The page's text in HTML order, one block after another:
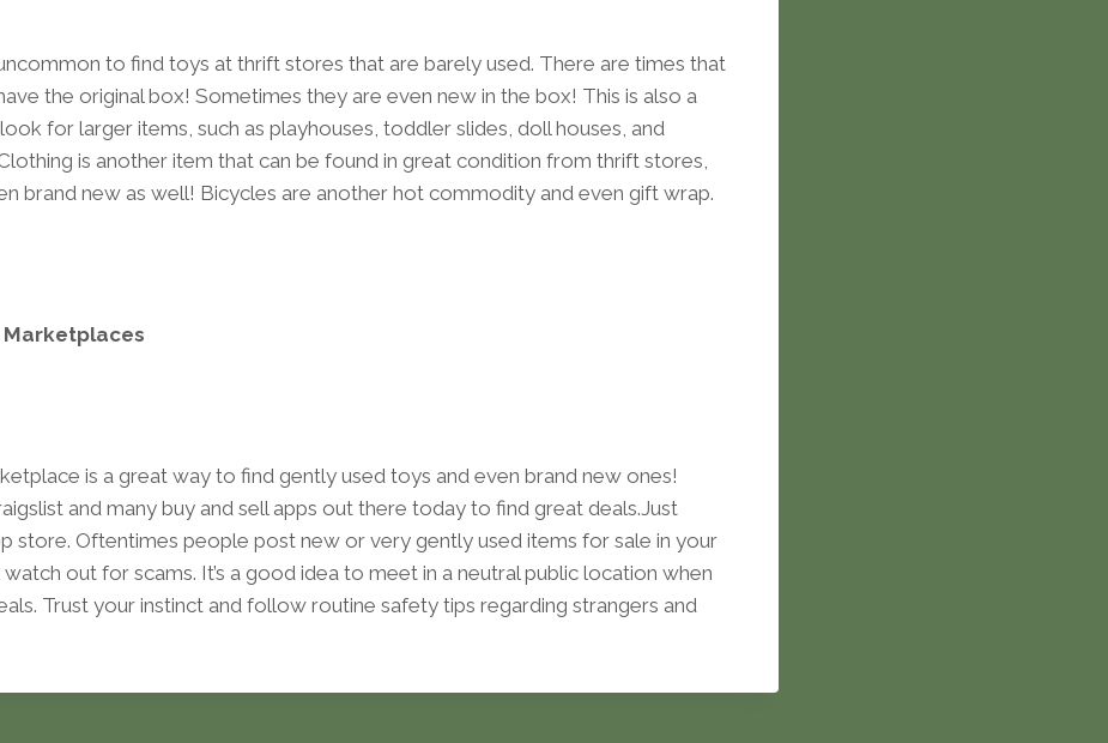
to find toys at thrift stores that are barely used. There are times that
the original box! Sometimes they are even new in the box! This is also a
for larger items, such as playhouses, toddler slides, doll houses, and
is another item that can be found in great condition from thrift stores,
brand new as well! Bicycles are another hot commodity and even gift wrap.
Marketplaces
is a great way to find gently used toys and even brand new ones!
and many buy and sell apps out there today to find great deals.Just
store. Oftentimes people post new or very gently used items for sale in your
watch out for scams. It’s a good idea to meet in a neutral public location when
Trust your instinct and follow routine safety tips regarding strangers and